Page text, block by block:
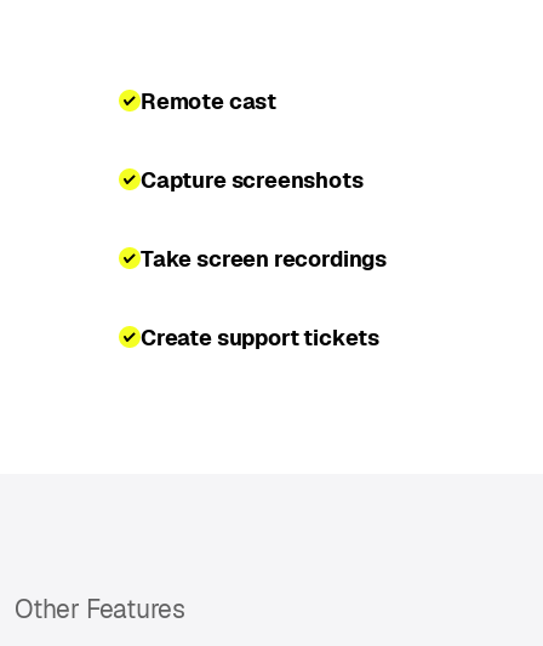
Remote cast
Capture screenshots
Take screen recordings
Create support tickets
Other Features